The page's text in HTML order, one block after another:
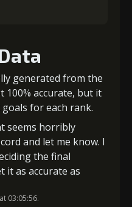
generated from the
100% accurate, but it
for each rank.
seems horribly
and let me know. I
the final
it as accurate as
03:05:56.